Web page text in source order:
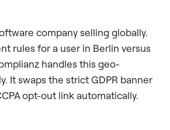
company selling globally.
rules for a user in Berlin versus
handles this geo-
It swaps the strict GDPR banner
opt-out link automatically.